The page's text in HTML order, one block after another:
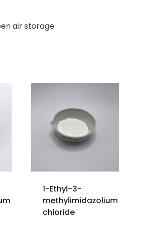
air storage.
1-Ethyl-3-
methylimidazolium
chloride